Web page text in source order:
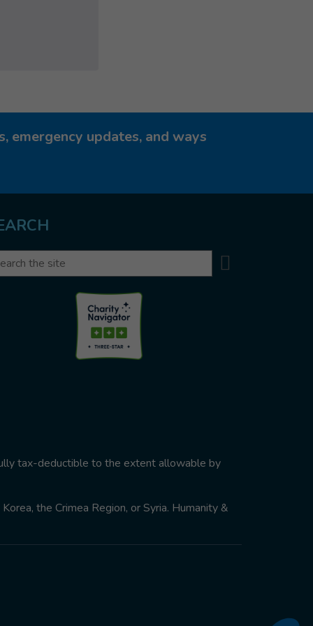
emergency updates, and ways
tax-deductible to the extent allowable by
the Crimea Region, or Syria. Humanity &